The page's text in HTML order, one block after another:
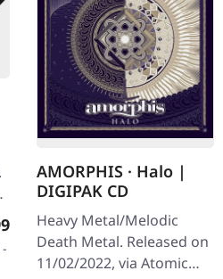
price:
AMORPHIS · Halo |
DIGIPAK CD
Heavy Metal/Melodic
Death Metal. Released on
11/02/2022, via Atomic